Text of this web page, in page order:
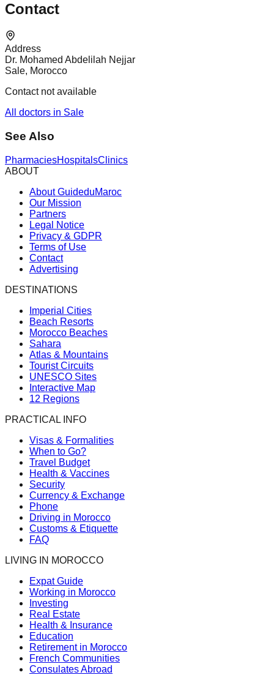
Contact
Address
Dr. Mohamed Abdelilah Nejjar
Sale, Morocco
Contact not available
All doctors in Sale
See Also
PharmaciesHospitalsClinics
ABOUT
About GuideduMaroc
Our Mission
Partners
Legal Notice
Privacy & GDPR
Terms of Use
Contact
Advertising
DESTINATIONS
Imperial Cities
Beach Resorts
Morocco Beaches
Sahara
Atlas & Mountains
Tourist Circuits
UNESCO Sites
Interactive Map
12 Regions
PRACTICAL INFO
Visas & Formalities
When to Go?
Travel Budget
Health & Vaccines
Security
Currency & Exchange
Phone
Driving in Morocco
Customs & Etiquette
FAQ
LIVING IN MOROCCO
Expat Guide
Working in Morocco
Investing
Real Estate
Health & Insurance
Education
Retirement in Morocco
French Communities
Consulates Abroad